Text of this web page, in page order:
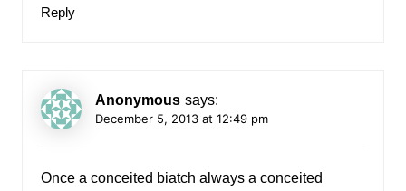
Reply
Anonymous says:
December 5, 2013 at 12:49 pm
Once a conceited biatch always a conceited